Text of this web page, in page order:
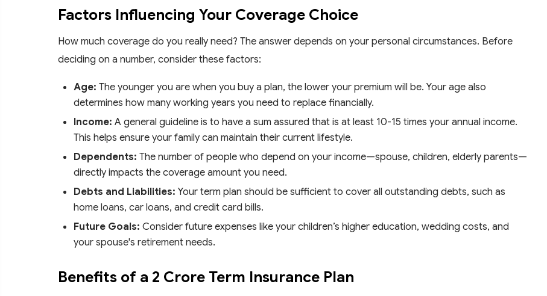
Factors Influencing Your Coverage Choice
How much coverage do you really need? The answer depends on your personal circumstances. Before
deciding on a number, consider these factors:
Age: The younger you are when you buy a plan, the lower your premium will be. Your age also
determines how many working years you need to replace financially.
Income: A general guideline is to have a sum assured that is at least 10-15 times your annual income.
This helps ensure your family can maintain their current lifestyle.
Dependents: The number of people who depend on your income—spouse, children, elderly parents—
directly impacts the coverage amount you need.
Debts and Liabilities: Your term plan should be sufficient to cover all outstanding debts, such as
home loans, car loans, and credit card bills.
Future Goals: Consider future expenses like your children’s higher education, wedding costs, and
your spouse's retirement needs.
Benefits of a 2 Crore Term Insurance Plan